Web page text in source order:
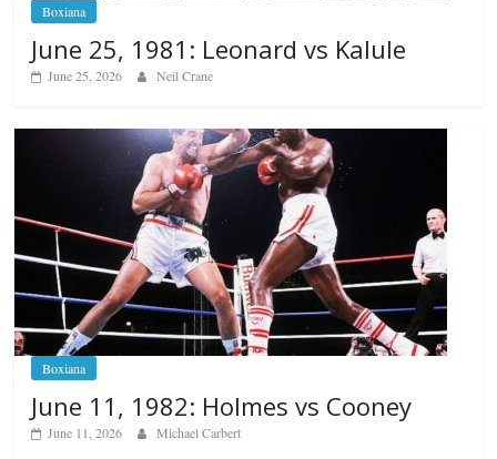
Boxiana
June 25, 1981: Leonard vs Kalule
June 25, 2026 Neil Crane
Boxiana
June 11, 1982: Holmes vs Cooney
June 11, 2026 Michael Carbert